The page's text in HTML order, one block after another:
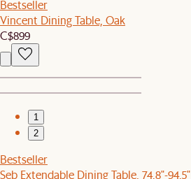
Bestseller
Vincent Dining Table, Oak
C$899
1
2
Bestseller
Seb Extendable Dining Table, 74.8"-94.5"